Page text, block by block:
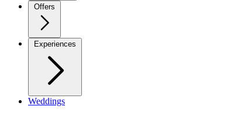
Offers
Experiences
Weddings